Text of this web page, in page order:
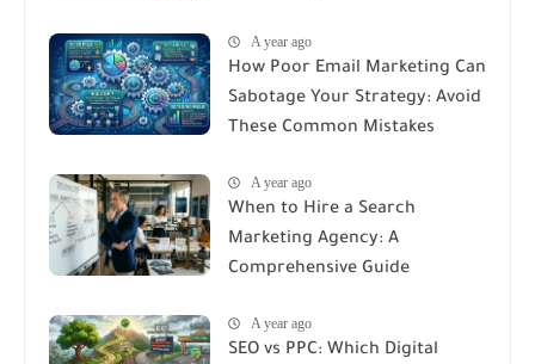
A year ago
How Poor Email Marketing Can
Sabotage Your Strategy: Avoid
These Common Mistakes
A year ago
When to Hire a Search
Marketing Agency: A
Comprehensive Guide
A year ago
SEO vs PPC: Which Digital